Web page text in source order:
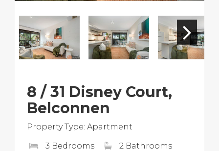
8 / 31 Disney Court,
Belconnen
Property Type: Apartment
3 Bedrooms
2 Bathrooms